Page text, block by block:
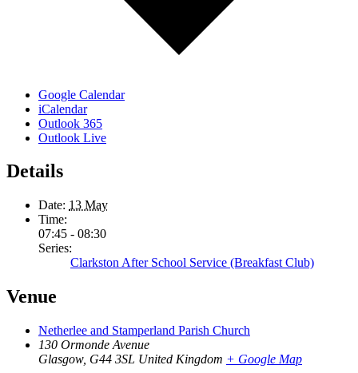
Google Calendar
iCalendar
Outlook 365
Outlook Live
Details
Date: 13 May
Time:
07:45 - 08:30
Series:
Clarkston After School Service (Breakfast Club)
Venue
Netherlee and Stamperland Parish Church
130 Ormonde Avenue
Glasgow, G44 3SL United Kingdom + Google Map